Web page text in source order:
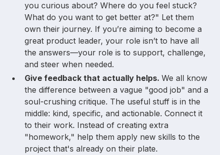
you curious about? Where do you feel stuck?
What do you want to get better at?" Let them
own their journey. If you’re aiming to become a
great product leader, your role isn’t to have all
the answers—your role is to support, challenge,
and steer when needed.
Give feedback that actually helps.We all know
the difference between a vague "good job" and a
soul-crushing critique. The useful stuff is in the
middle: kind, specific, and actionable. Connect it
to their work. Instead of creating extra
"homework," help them apply new skills to the
project that's already on their plate.